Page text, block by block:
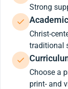
Strong
Christ-
traditional
Choose a
print- and